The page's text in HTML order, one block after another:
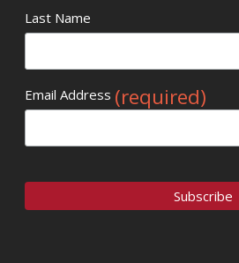
Last Name
Email Address (required)